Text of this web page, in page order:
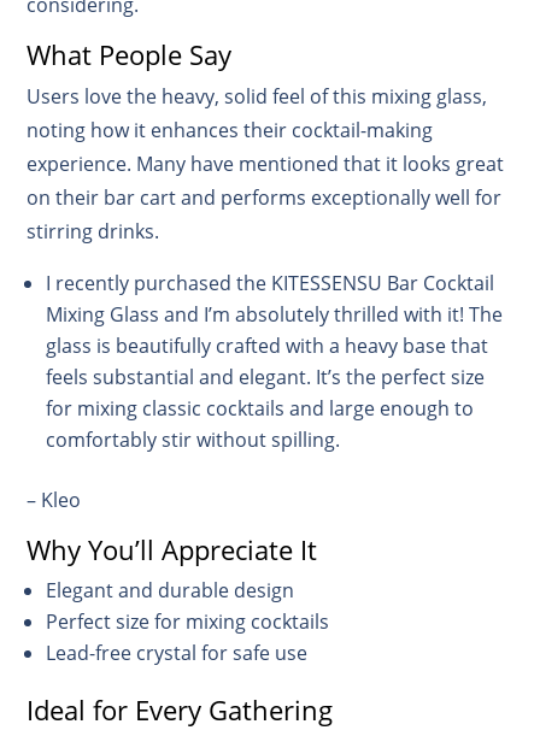
What People Say
Users love the heavy, solid feel of this mixing glass,
noting how it enhances their cocktail-making
experience. Many have mentioned that it looks great
on their bar cart and performs exceptionally well for
stirring drinks.
I recently purchased the KITESSENSU Bar Cocktail
Mixing Glass and I’m absolutely thrilled with it! The
glass is beautifully crafted with a heavy base that
feels substantial and elegant. It’s the perfect size
for mixing classic cocktails and large enough to
comfortably stir without spilling.
– Kleo
Why You’ll Appreciate It
Elegant and durable design
Perfect size for mixing cocktails
Lead-free crystal for safe use
Ideal for Every Gathering